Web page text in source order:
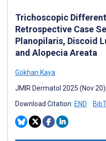
Trichoscopic
Retrospective Case
Planopilaris, Discoid
and Alopecia Areata
Gökhan Kaya
JMIR Dermatol 2025 (Nov
Download Citation: END